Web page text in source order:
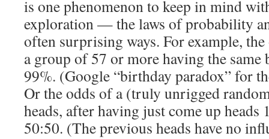
is one phenomenon to keep in mind
exploration — the laws of probability
often surprising ways. For example,
a group of 57 or more having the same
99%. (Google “birthday paradox” for
Or the odds of a (truly unrigged
heads, after having just come up heads
50:50. (The previous heads have no